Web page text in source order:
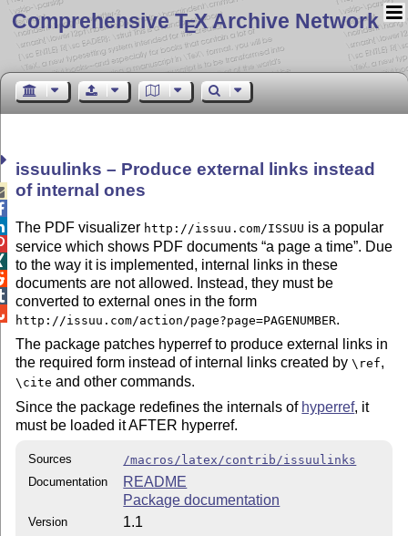
Comprehensive TEX Archive Network
issuulinks – Produce external links instead
of internal ones
The PDF visualizer http://issuu.com/ISSUU is a popular
service which shows PDF documents a page a time . Due
to the way it is implemented, internal links in these
documents are not allowed. Instead, they must be
converted to external ones in the form
http://issuu.com/action/page?page=PAGENUMBER.
The package patches hyperref to produce external links in
the required form instead of internal links created by\ref,
\cite and other commands.
Since the package redefines the internals of hyperref, it
must be loaded it AFTER hyperref.
Sources
/macros/latex/contrib/issuulinks
Documentation
README
Package documentation
Version 1.1